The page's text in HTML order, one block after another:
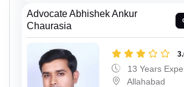
Advocate Abhishek Ankur
Chaurasia
13 Years
Allahabad